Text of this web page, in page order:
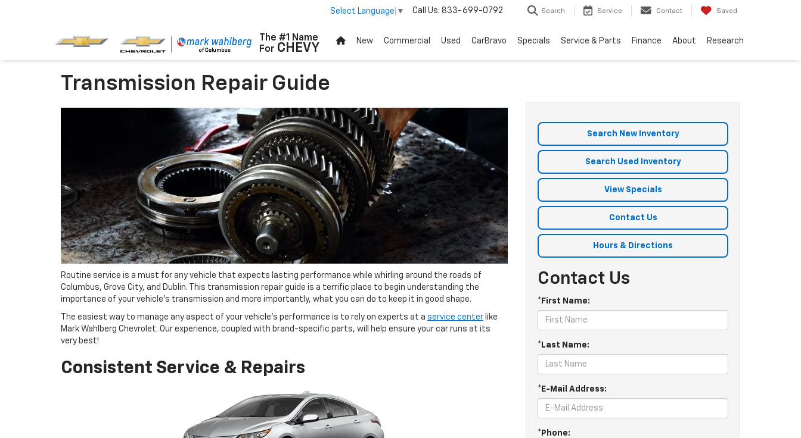
The #1 Name
For CHEVY
Select Language ▼ Call Us: 833-699-0792 Search Service Contact Saved
New Commercial Used CarBravo Specials Service & Parts Finance About Research
Transmission Repair Guide
Routine service is a must for any vehicle that expects lasting performance while whirling around the roads of
Columbus, Grove City, and Dublin. This transmission repair guide is a terrific place to begin understanding the
importance of your vehicle’s transmission and more importantly, what you can do to keep it in good shape.
The easiest way to manage any aspect of your vehicle’s performance is to rely on experts at a service center like
Mark Wahlberg Chevrolet. Our experience, coupled with brand-specific parts, will help ensure your car runs at its
very best!
Consistent Service & Repairs
Search New Inventory
Search Used Inventory
View Specials
Contact Us
Hours & Directions
Contact Us
*First Name:
*Last Name:
*E-Mail Address:
*Phone: